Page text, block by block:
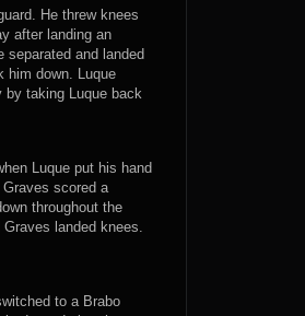
He threw knees
after landing an
separated and landed
him down. Luque
by taking Luque back
Luque put his hand
scored a
throughout the
landed knees.
to a Brabo